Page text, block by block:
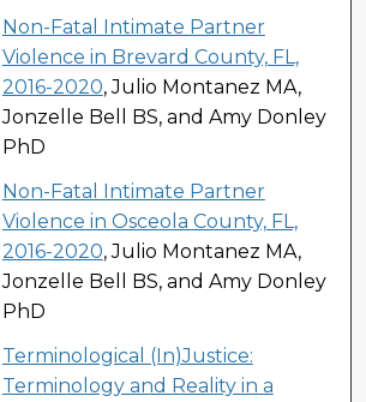
Non-Fatal Intimate Partner
Violence in Brevard County, FL,
2016-2020, Julio Montanez MA,
Jonzelle Bell BS, and Amy Donley
PhD
Non-Fatal Intimate Partner
Violence in Osceola County, FL,
2016-2020, Julio Montanez MA,
Jonzelle Bell BS, and Amy Donley
PhD
Terminological (In)Justice:
Terminology and Reality in a